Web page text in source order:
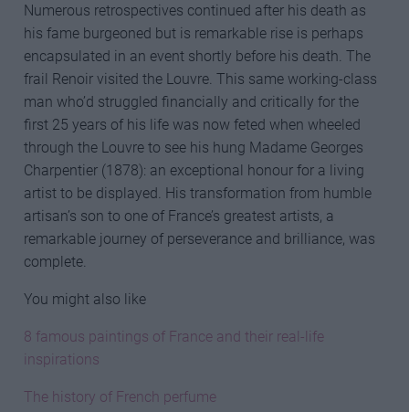
Numerous retrospectives continued after his death as
his fame burgeoned but is remarkable rise is perhaps
encapsulated in an event shortly before his death. The
frail Renoir visited the Louvre. This same working-class
man who’d struggled financially and critically for the
first 25 years of his life was now feted when wheeled
through the Louvre to see his hung Madame Georges
Charpentier (1878): an exceptional honour for a living
artist to be displayed. His transformation from humble
artisan’s son to one of France’s greatest artists, a
remarkable journey of perseverance and brilliance, was
complete.
You might also like
8 famous paintings of France and their real-life
inspirations
The history of French perfume